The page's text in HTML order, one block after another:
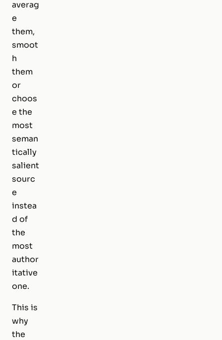
averag
e
them,
smoot
h
them
or
choos
e the
most
seman
tically
salient
sourc
e
instea
d of
the
most
author
itative
one.
This is
why
the